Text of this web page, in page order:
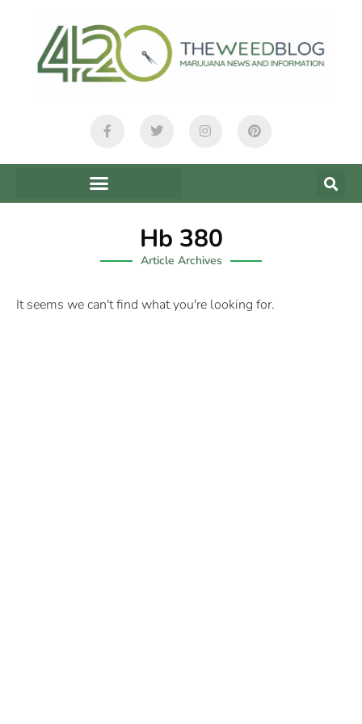
Hb 380
Article Archives
It seems we can't find what you're looking for.